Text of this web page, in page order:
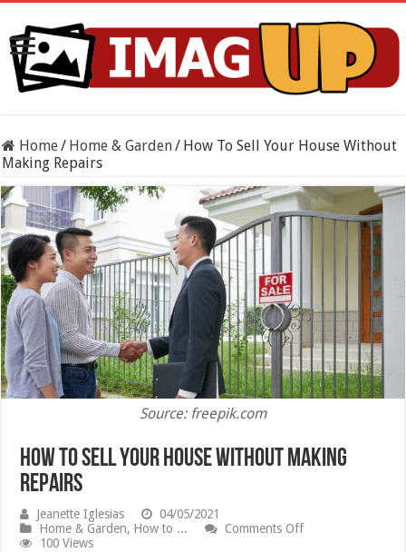
Home/ Home & Garden/ How To Sell Your House Without
Making Repairs
Source: freepik.com
How To Sell Your House Without Making
Repairs
Jeanette Iglesias
04/05/2021
Home & Garden, How to ... Comments Offon
100 Views